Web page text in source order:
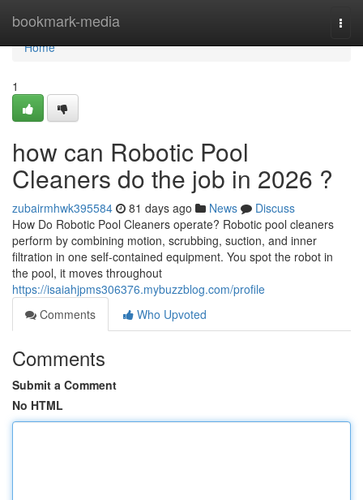
bookmark-media
Home
Home
1
how can Robotic Pool
Cleaners do the job in 2026 ?
zubairmhwk395584 81 days ago News
Discuss
How Do Robotic Pool Cleaners operate? Robotic pool cleaners
perform by combining motion, scrubbing, suction, and inner
filtration in one self-contained equipment. You spot the robot in
the pool, it moves throughout
https://isaiahjpms306376.mybuzzblog.com/profile
Comments
Who Upvoted
Comments
Submit a Comment
No HTML